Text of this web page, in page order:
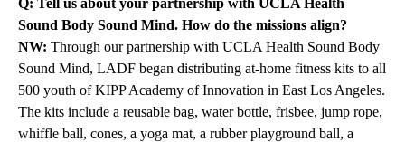
Q: Tell us about your partnership with UCLA Health
Sound Body Sound Mind. How do the missions align?
NW: Through our partnership with UCLA Health Sound Body
Sound Mind, LADF began distributing at-home fitness kits to all
500 youth of KIPP Academy of Innovation in East Los Angeles.
The kits include a reusable bag, water bottle, frisbee, jump rope,
whiffle ball, cones, a yoga mat, a rubber playground ball, a